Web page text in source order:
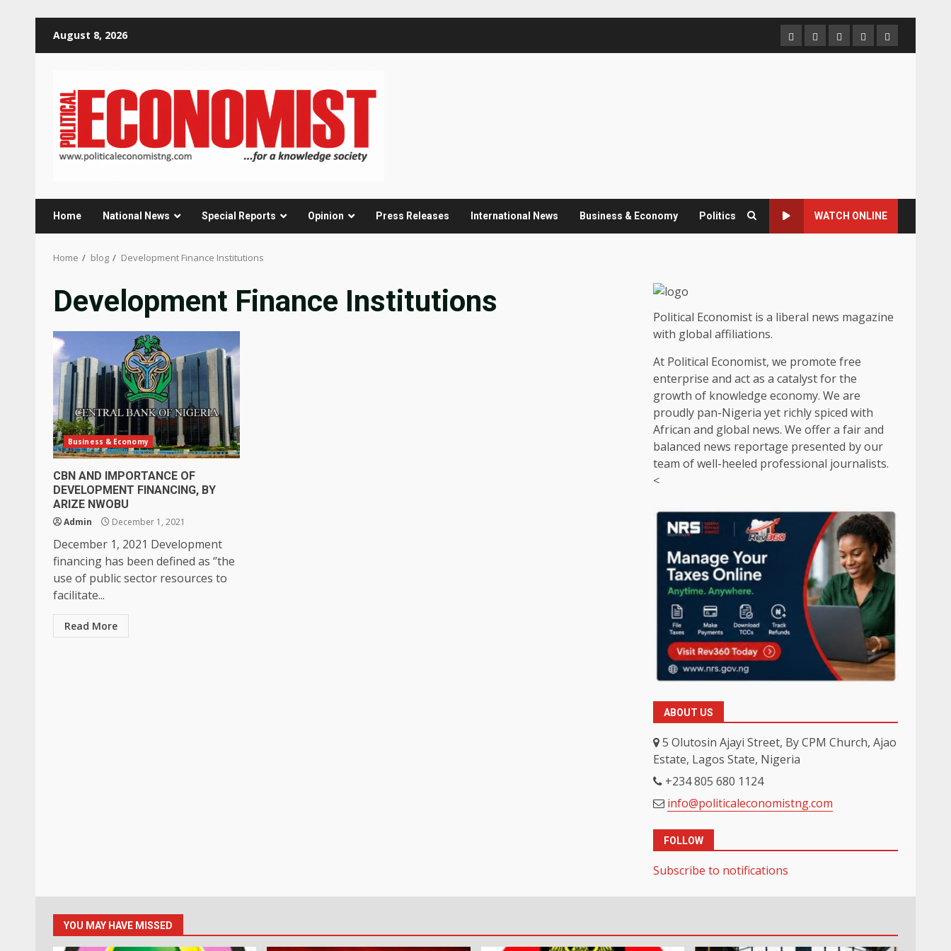
August 8, 2026 HomeAbout
us
Contact
us
Newsletter
Privacy
Policy
Home National News Special Reports Opinion Press Releases International News Business & Economy Politics WATCH ONLINE
Home blog Development Finance Institutions
Development Finance Institutions
Business & Economy
CBN AND IMPORTANCE OF
DEVELOPMENT FINANCING, BY
ARIZE NWOBU
Admin December 1, 2021
December 1, 2021 Development
financing has been defined as ‘’the
use of public sector resources to
facilitate...
Read More
Political Economist is a liberal news magazine
with global affiliations.
At Political Economist, we promote free
enterprise and act as a catalyst for the
growth of knowledge economy. We are
proudly pan-Nigeria yet richly spiced with
African and global news. We offer a fair and
balanced news reportage presented by our
team of well-heeled professional journalists.
<
ABOUT US
5 Olutosin Ajayi Street, By CPM Church, Ajao
Estate, Lagos State, Nigeria
+234 805 680 1124
info@politicaleconomistng.com
FOLLOW
Subscribe to notifications
YOU MAY HAVE MISSED